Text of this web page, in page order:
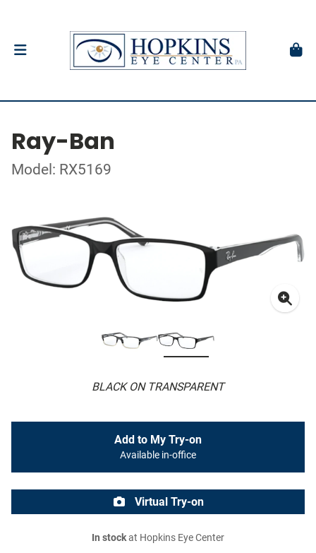
Ray-Ban
Model: RX5169
BLACK ON TRANSPARENT
Add to My Try-on
Available in-office
Virtual Try-on
In stockat Hopkins Eye Center